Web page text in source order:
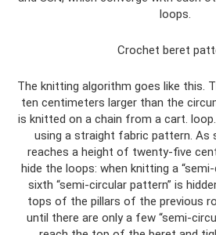
loops.
Crochet beret
The knitting algorithm goes like this.
ten centimeters larger than the
is knitted on a chain from a cart.
using a straight fabric pattern. As
reaches a height of twenty-five
hide the loops: when knitting a
sixth “semi-circular pattern” is
tops of the pillars of the previous
until there are only a few “semi-